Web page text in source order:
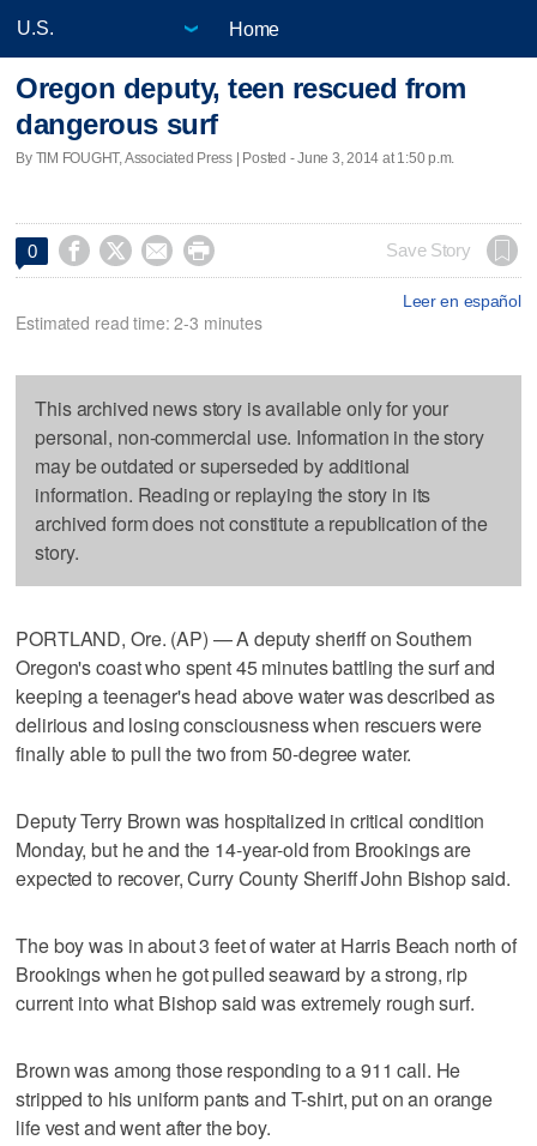
Home
Oregon deputy, teen rescued from
dangerous surf
By TIM FOUGHT, Associated Press | Posted - June 3, 2014 at 1:50 p.m.
0     Save Story
Leer en español
Estimated read time: 2-3 minutes
This archived news story is available only for your
personal, non-commercial use. Information in the story
may be outdated or superseded by additional
information. Reading or replaying the story in its
archived form does not constitute a republication of the
story.
PORTLAND, Ore. (AP) — A deputy sheriff on Southern
Oregon's coast who spent 45 minutes battling the surf and
keeping a teenager's head above water was described as
delirious and losing consciousness when rescuers were
finally able to pull the two from 50-degree water.
Deputy Terry Brown was hospitalized in critical condition
Monday, but he and the 14-year-old from Brookings are
expected to recover, Curry County Sheriff John Bishop said.
The boy was in about 3 feet of water at Harris Beach north of
Brookings when he got pulled seaward by a strong, rip
current into what Bishop said was extremely rough surf.
Brown was among those responding to a 911 call. He
stripped to his uniform pants and T-shirt, put on an orange
life vest and went after the boy.